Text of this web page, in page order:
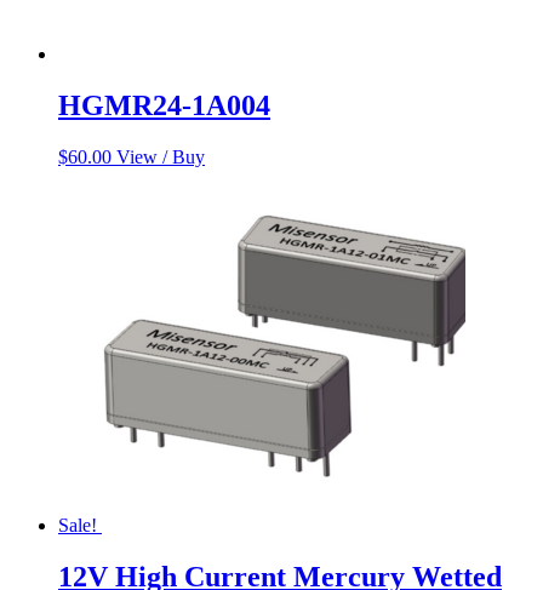
HGMR24-1A004
$60.00 View / Buy
Sale!
12V High Current Mercury Wetted